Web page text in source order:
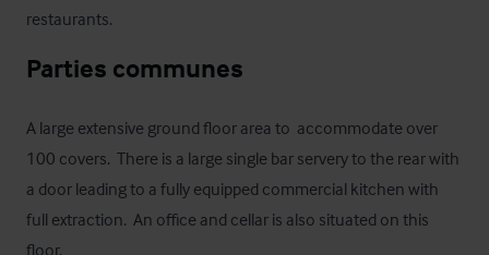
restaurants.
Parties communes
A large extensive ground floor area to  accommodate over
100 covers.  There is a large single bar servery to the rear with
a door leading to a fully equipped commercial kitchen with
full extraction.  An office and cellar is also situated on this
floor.